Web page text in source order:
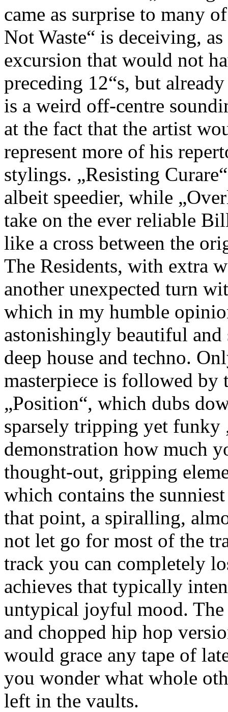
came as surprise to many
Not Waste“ is deceiving,
excursion that would not
preceding 12“s, but
is a weird off-centre
at the fact that the artist
represent more of his
stylings. „Resisting
albeit speedier, while
take on the ever reliable
like a cross between the
The Residents, with extra
another unexpected turn
which in my humble
astonishingly beautiful and
deep house and techno.
masterpiece is followed
„Position“, which dubs
sparsely tripping yet funky
demonstration how much
thought-out, gripping
which contains the
that point, a spiralling,
not let go for most of the
track you can completely
achieves that typically
untypical joyful mood. The
and chopped hip hop
would grace any tape of
you wonder what whole
left in the vaults.